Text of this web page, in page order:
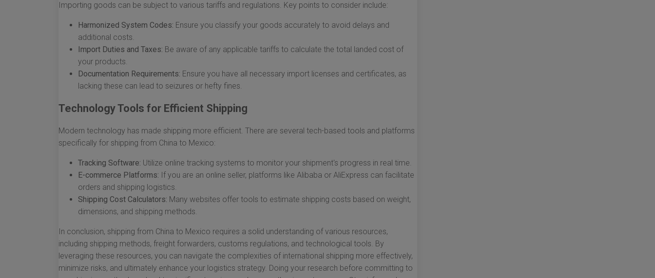
Importing goods can be subject to various tariffs and regulations. Key points to consider include:
Harmonized System Codes: Ensure you classify your goods accurately to avoid delays and
additional costs.
Import Duties and Taxes: Be aware of any applicable tariffs to calculate the total landed cost of
your products.
Documentation Requirements: Ensure you have all necessary import licenses and certificates, as
lacking these can lead to seizures or hefty fines.
Technology Tools for Efficient Shipping
Modern technology has made shipping more efficient. There are several tech-based tools and platforms
specifically for shipping from China to Mexico:
Tracking Software: Utilize online tracking systems to monitor your shipment's progress in real time.
E-commerce Platforms: If you are an online seller, platforms like Alibaba or AliExpress can facilitate
orders and shipping logistics.
Shipping Cost Calculators: Many websites offer tools to estimate shipping costs based on weight,
dimensions, and shipping methods.
In conclusion, shipping from China to Mexico requires a solid understanding of various resources,
including shipping methods, freight forwarders, customs regulations, and technological tools. By
leveraging these resources, you can navigate the complexities of international shipping more effectively,
minimize risks, and ultimately enhance your logistics strategy. Doing your research before committing to